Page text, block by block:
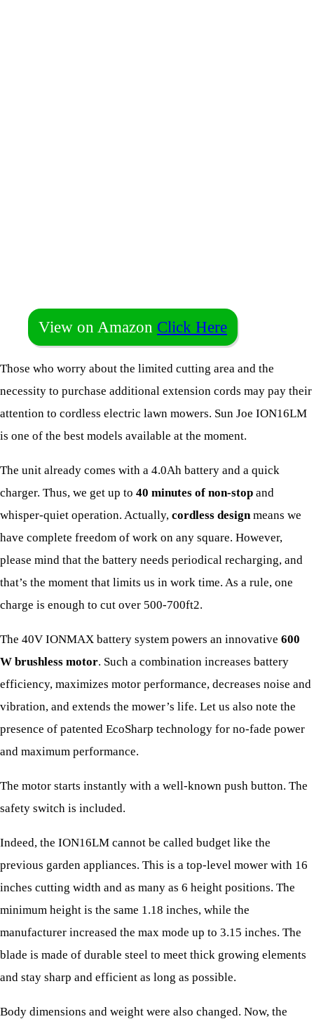
View on Amazon Click Here
Those who worry about the limited cutting area and the
necessity to purchase additional extension cords may pay their
attention to cordless electric lawn mowers. Sun Joe ION16LM
is one of the best models available at the moment.
The unit already comes with a 4.0Ah battery and a quick
charger. Thus, we get up to 40 minutes of non-stop and
whisper-quiet operation. Actually, cordless designmeans we
have complete freedom of work on any square. However,
please mind that the battery needs periodical recharging, and
that’s the moment that limits us in work time. As a rule, one
charge is enough to cut over 500-700ft2.
The 40V IONMAX battery system powers an innovative 600
W brushless motor. Such a combination increases battery
efficiency, maximizes motor performance, decreases noise and
vibration, and extends the mower’s life. Let us also note the
presence of patented EcoSharp technology for no-fade power
and maximum performance.
The motor starts instantly with a well-known push button. The
safety switch is included.
Indeed, the ION16LM cannot be called budget like the
previous garden appliances. This is a top-level mower with 16
inches cutting width and as many as 6 height positions. The
minimum height is the same 1.18 inches, while the
manufacturer increased the max mode up to 3.15 inches. The
blade is made of durable steel to meet thick growing elements
and stay sharp and efficient as long as possible.
Body dimensions and weight were also changed. Now, the